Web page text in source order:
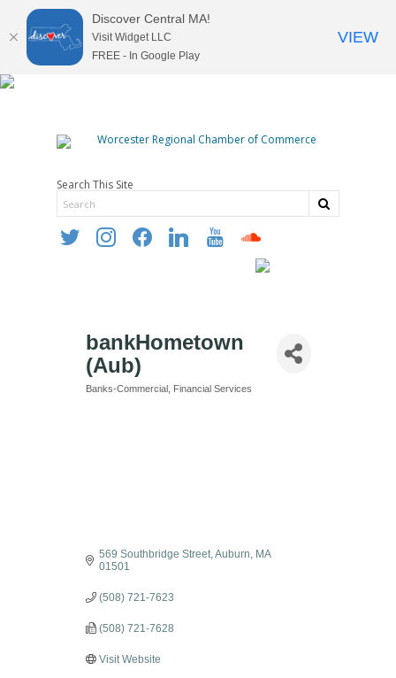
Search This Site
twitter instagramfacebooklinkedin youtube soundcloud
bankHometown
(Aub)
Categories
Banks-Commercial Financial Services
569 Southbridge Street Auburn
MA
01501
(508) 721-7623
(508) 721-7628
Visit Website
Discover Central MA!
Visit Widget LLC
FREE - In Google Play
VIEW